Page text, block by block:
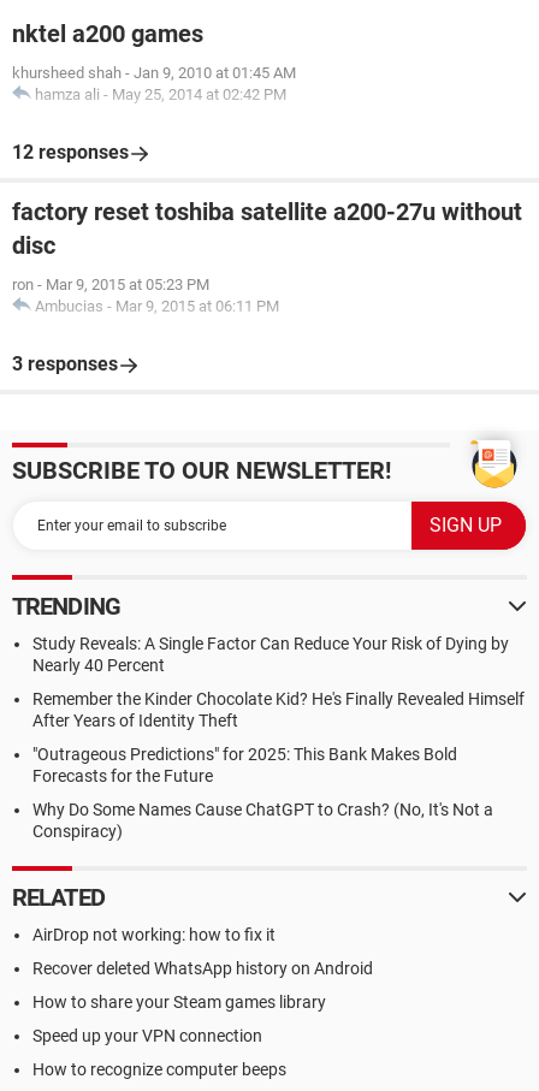
nktel a200 games
khursheed shah - Jan 9, 2010 at 01:45 AM
hamza ali - May 25, 2014 at 02:42 PM
12 responses
factory reset toshiba satellite a200-27u without
disc
ron - Mar 9, 2015 at 05:23 PM
Ambucias - Mar 9, 2015 at 06:11 PM
3 responses
SUBSCRIBE TO OUR NEWSLETTER!
TRENDING
Study Reveals: A Single Factor Can Reduce Your Risk of Dying by
Nearly 40 Percent
Remember the Kinder Chocolate Kid? He's Finally Revealed Himself
After Years of Identity Theft
"Outrageous Predictions" for 2025: This Bank Makes Bold
Forecasts for the Future
Why Do Some Names Cause ChatGPT to Crash? (No, It's Not a
Conspiracy)
RELATED
AirDrop not working: how to fix it
Recover deleted WhatsApp history on Android
How to share your Steam games library
Speed up your VPN connection
How to recognize computer beeps